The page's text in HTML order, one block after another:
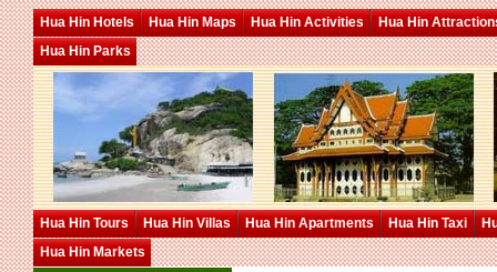
Hua Hin Hotels Hua Hin Maps Hua Hin Activities
Hua Hin
Hua Hin Parks
Hua Hin Tours Hua Hin Villas Hua Hin Apartments Hua Hin Taxi
Hua Hin Markets